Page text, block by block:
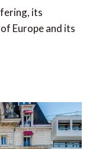
its
Europe and its